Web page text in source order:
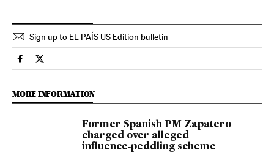
Sign up to EL PAÍS US Edition bulletin
Spain El País in English on Facebook
Spain El País in English on Twitter
MORE INFORMATION
Former Spanish PM Zapatero
charged over alleged
influence‑peddling scheme